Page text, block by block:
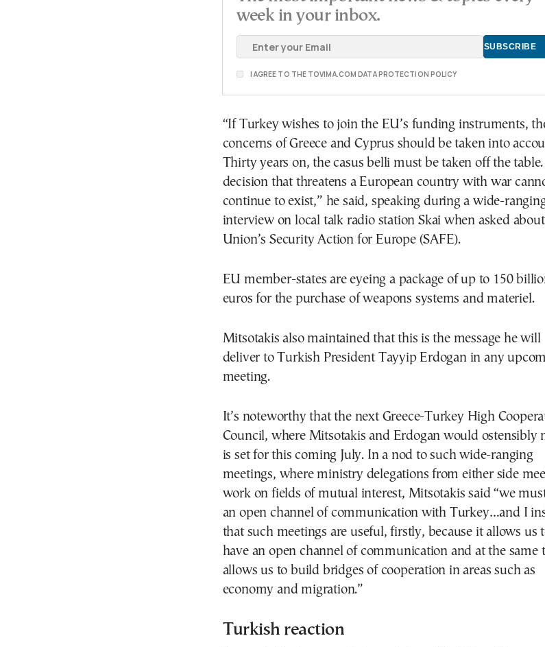
week in your inbox.
I AGREE TO THE TOVIMA.COM DATA PROTECTION POLICY
“If Turkey wishes to join the EU’s funding instruments,
concerns of Greece and Cyprus should be taken into
Thirty years on, the casus belli must be taken off the
decision that threatens a European country with war
continue to exist,” he said, speaking during a wide-
interview on local talk radio station Skai when asked
Union’s Security Action for Europe (SAFE).
EU member-states are eyeing a package of up to 150
euros for the purchase of weapons systems and materiel.
Mitsotakis also maintained that this is the message he will
deliver to Turkish President Tayyip Erdogan in any
meeting.
It’s noteworthy that the next Greece-Turkey High
Council, where Mitsotakis and Erdogan would ostensibly
is set for this coming July. In a nod to such wide-ranging
meetings, where ministry delegations from either side
work on fields of mutual interest, Mitsotakis said “we
an open channel of communication with Turkey…and I
that such meetings are useful, firstly, because it allows us
have an open channel of communication and at the same
allows us to build bridges of cooperation in areas such as
economy and migration.”
Turkish reaction